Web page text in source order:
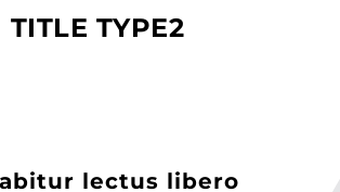
TITLE TYPE2
lectus libero